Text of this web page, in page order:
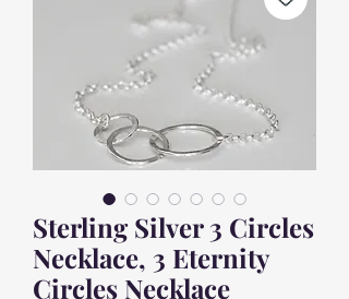
Sterling Silver 3 Circles
Necklace, 3 Eternity
Circles Necklace